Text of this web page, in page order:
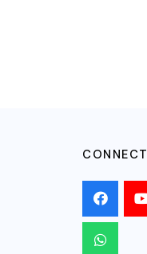
CONNECT